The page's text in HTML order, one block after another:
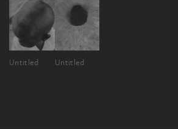
Untitled Untitled